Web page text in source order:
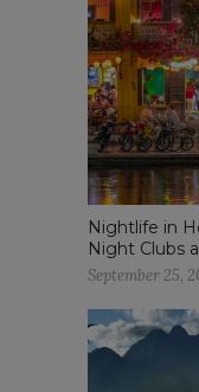
Nightlife in
Night Clubs
September 25,